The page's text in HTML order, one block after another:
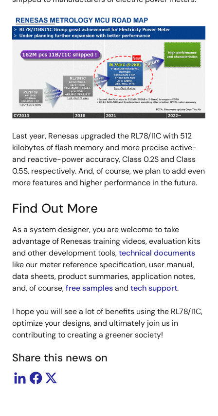
Image
Last year, Renesas upgraded the RL78/I1C with 512
kilobytes of flash memory and more precise active-
and reactive-power accuracy, Class 0.2S and Class
0.5S, respectively. And, of course, we plan to add even
more features and higher performance in the future.
Find Out More
As a system designer, you are welcome to take
advantage of Renesas training videos, evaluation kits
and other development tools,technical documents
like our meter reference specification, user manual,
data sheets, product summaries, application notes,
and, of course,free samplesand tech support.
I hope you will see a lot of benefits using the RL78/I1C,
optimize your designs, and ultimately join us in
contributing to creating a greener society!
Share this news on